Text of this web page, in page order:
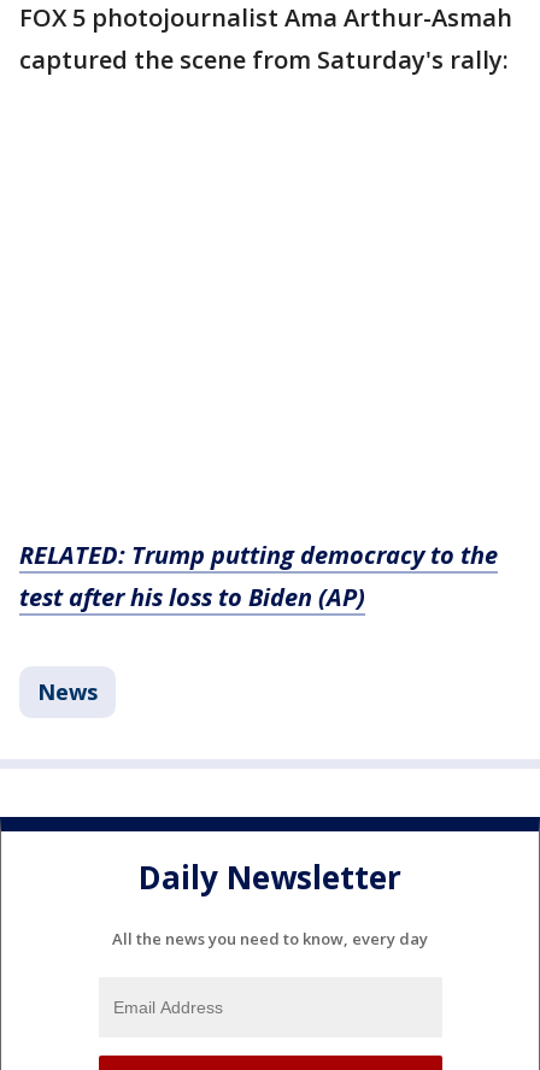
FOX 5 photojournalist Ama Arthur-Asmah
captured the scene from Saturday's rally:
RELATED: Trump putting democracy to the
test after his loss to Biden (AP)
News
Daily Newsletter
All the news you need to know, every day